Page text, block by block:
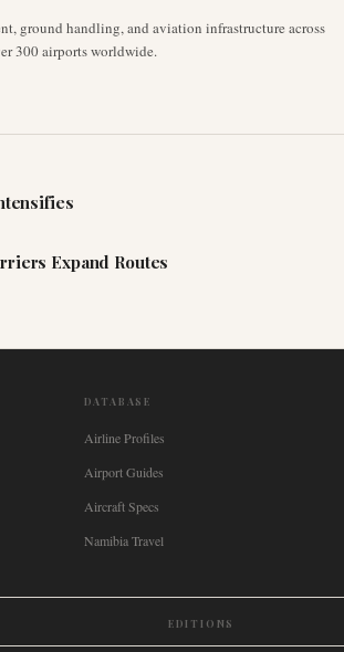
ground handling, and aviation infrastructure across
300 airports worldwide.
Expand Routes
DATABASE
Airline Profiles
Airport Guides
Aircraft Specs
Namibia Travel
EDITIONS